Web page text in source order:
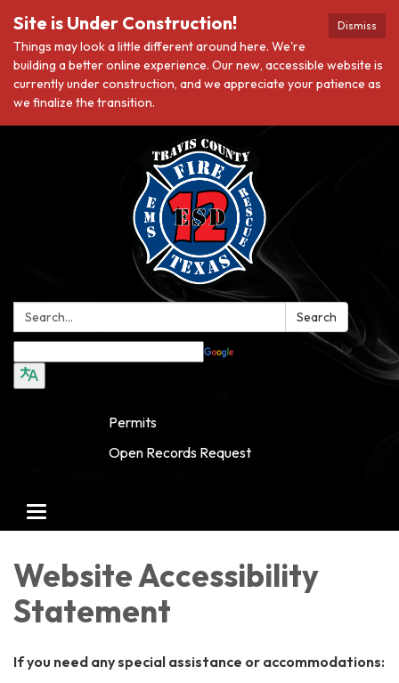
Dismiss
Site is Under Construction!
Things may look a little different around here. We're
building a better online experience. Our new, accessible website is
currently under construction, and we appreciate your patience as
we finalize the transition.
Search: Search
Permits
Open Records Request
Toggle
navigation
Website Accessibility
Statement
If you need any special assistance or accommodations: